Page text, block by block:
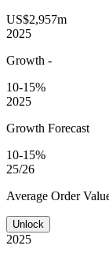
US$2,957m
2025
Growth -
10-15%
2025
Growth Forecast
10-15%
25/26
Average Order
Unlock
2025